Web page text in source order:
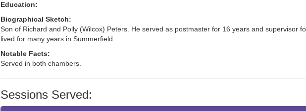
Education:
Biographical Sketch:
Son of Richard and Polly (Wilcox) Peters. He served as postmaster for 16 years and supervisor
lived for many years in Summerfield.
Notable Facts:
Served in both chambers.
Sessions Served: